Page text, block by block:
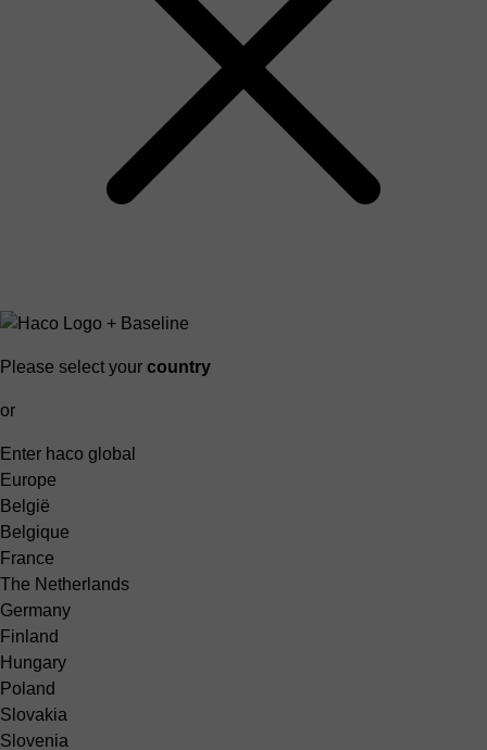
Please select your country
or
Enter haco global
Europe
België
Belgique
France
The Netherlands
Germany
Finland
Hungary
Poland
Slovakia
Slovenia